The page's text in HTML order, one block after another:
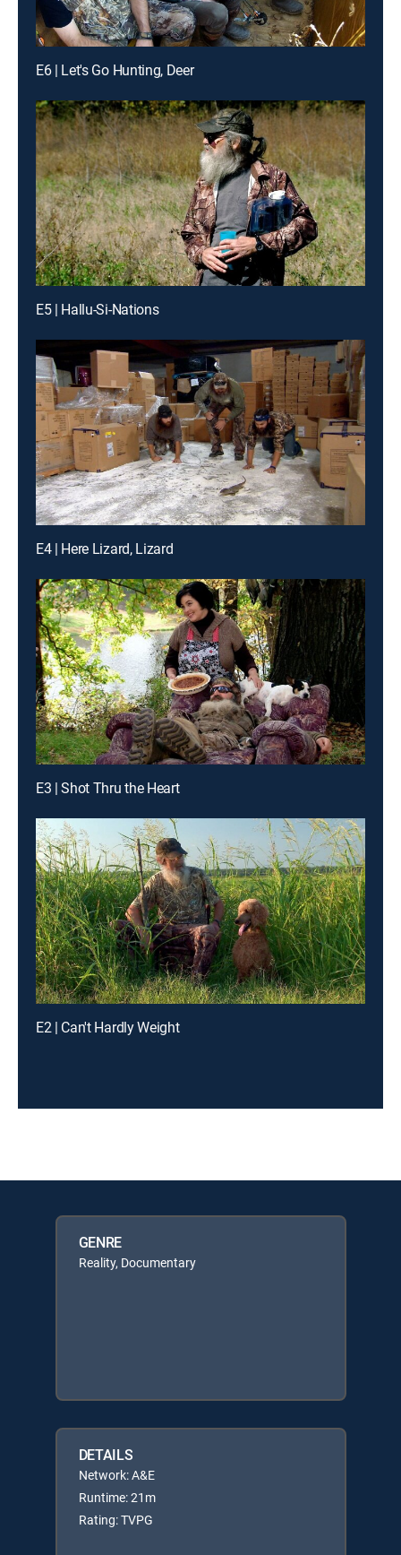
E6 | Let's Go Hunting, Deer
E5 | Hallu-Si-Nations
E4 | Here Lizard, Lizard
E3 | Shot Thru the Heart
E2 | Can't Hardly Weight
GENRE
Reality, Documentary
DETAILS
Network: A&E
Runtime: 21m
Rating: TVPG